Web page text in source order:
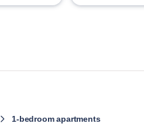
1-bedroom apartments